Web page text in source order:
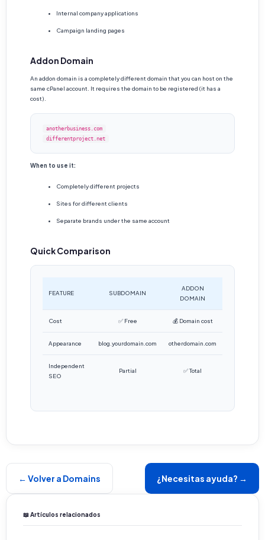
Internal company applications
Campaign landing pages
Addon Domain
An addon domain is a completely different domain that you can host on the
same cPanel account. It requires the domain to be registered (it has a
cost).
anotherbusiness.com
differentproject.net
When to use it:
Completely different projects
Sites for different clients
Separate brands under the same account
Quick Comparison
FEATURE SUBDOMAIN
ADDON
DOMAIN
Cost ✅ Free 💰 Domain cost
Appearance blog.yourdomain.com otherdomain.com
Independent
SEO
Partial ✅ Total
← Volver a Domains ¿Necesitas ayuda? →
📖 Artículos relacionados